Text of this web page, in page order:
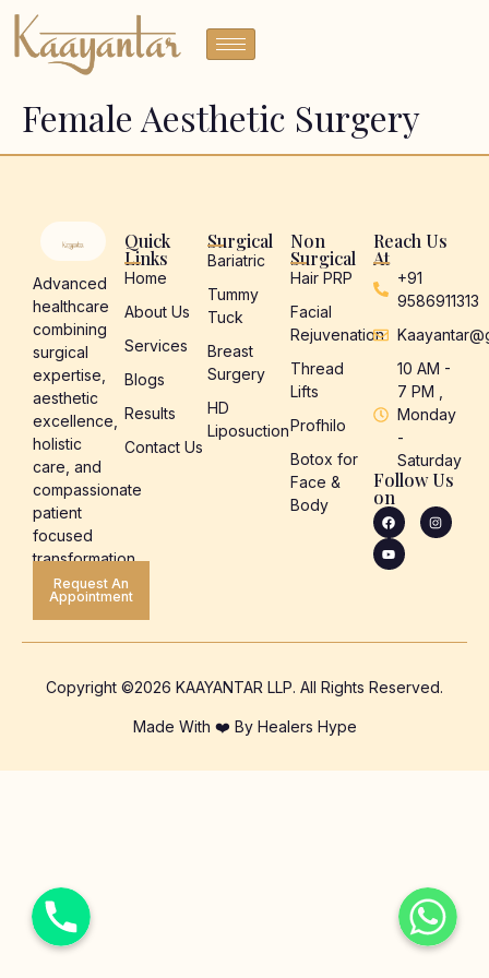
Female Aesthetic Surgery
Advanced
healthcare
combining
surgical
expertise,
aesthetic
excellence,
holistic
care, and
compassionate
patient
focused
transformation.
Request An
Appointment
Quick
Links
Home
About Us
Services
Blogs
Results
Contact Us
Surgical
Bariatric
Tummy
Tuck
Breast
Surgery
HD
Liposuction
Non
Surgical
Hair PRP
Facial
Rejuvenation
Thread
Lifts
Profhilo
Botox for
Face &
Body
Reach Us
At
+91
9586911313
10 AM -
7 PM ,
Monday
-
Saturday
Follow Us
on
Copyright ©2026 KAAYANTAR LLP. All Rights Reserved.
Made With ❤️ By Healers Hype
WhatsApp
Phone